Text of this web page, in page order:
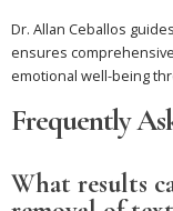
Dr. Allan Ceballos
ensures
emotional well-being
Frequently
What results